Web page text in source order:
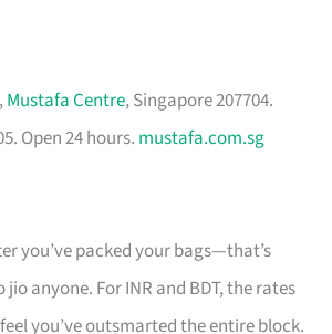
Mustafa Centre, Singapore 207704.
Open 24 hours. mustafa.com.sg
you’ve packed your bags—that’s
anyone. For INR and BDT, the rates
you’ve outsmarted the entire block.